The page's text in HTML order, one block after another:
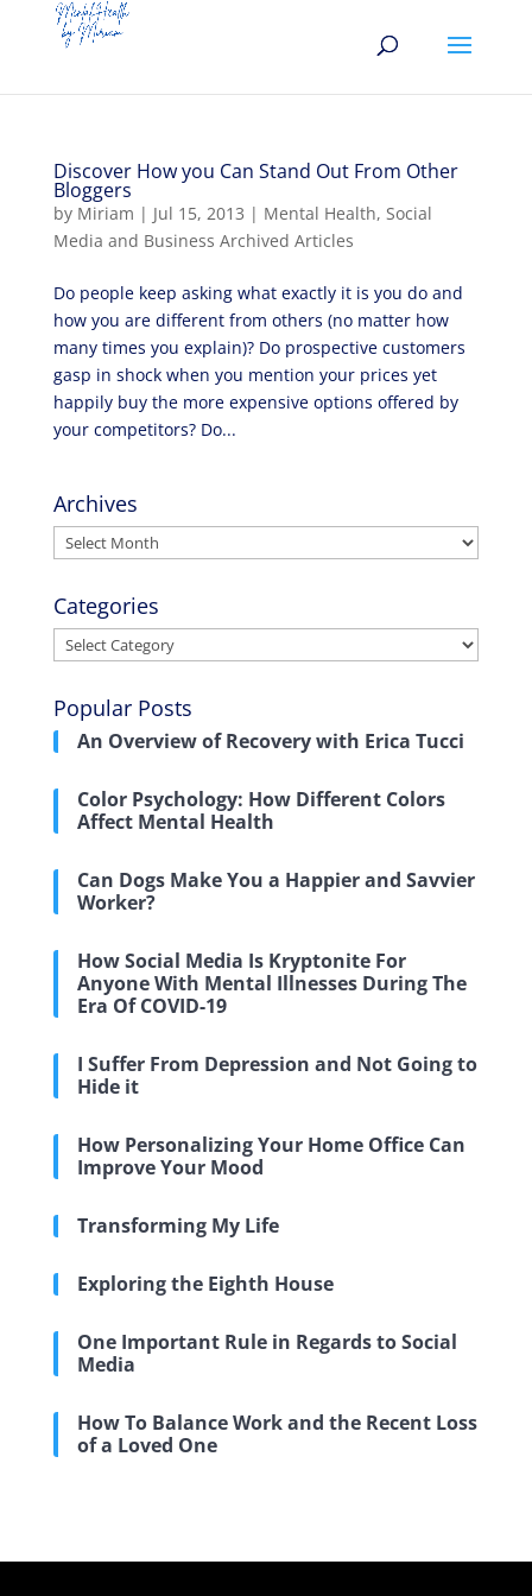
Discover How you Can Stand Out From Other
Bloggers
by Miriam | Jul 15, 2013 | Mental Health, Social
Media and Business Archived Articles
Do people keep asking what exactly it is you do and
how you are different from others (no matter how
many times you explain)? Do prospective customers
gasp in shock when you mention your prices yet
happily buy the more expensive options offered by
your competitors? Do...
Archives
Archives
Categories
Categories
Popular Posts
An Overview of Recovery with Erica Tucci
Color Psychology: How Different Colors
Affect Mental Health
Can Dogs Make You a Happier and Savvier
Worker?
How Social Media Is Kryptonite For
Anyone With Mental Illnesses During The
Era Of COVID-19
I Suffer From Depression and Not Going to
Hide it
How Personalizing Your Home Office Can
Improve Your Mood
Transforming My Life
Exploring the Eighth House
One Important Rule in Regards to Social
Media
How To Balance Work and the Recent Loss
of a Loved One